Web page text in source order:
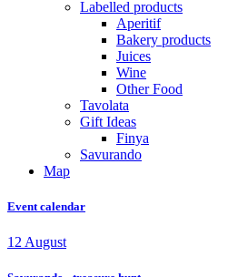
Labelled products
Aperitif
Bakery products
Juices
Wine
Other Food
Tavolata
Gift Ideas
Finya
Savurando
Map
Event calendar
12 August